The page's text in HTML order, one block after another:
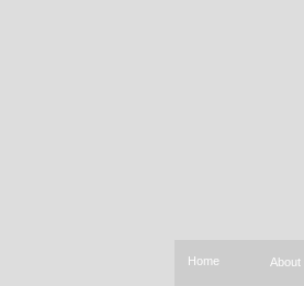
Home About